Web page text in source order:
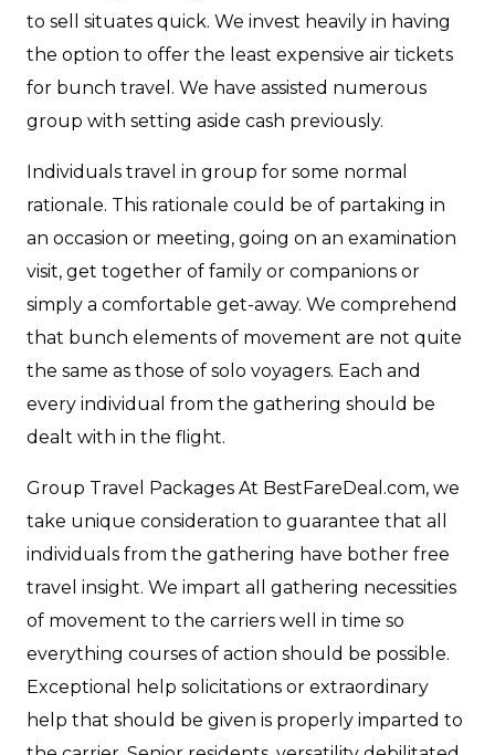
to sell situates quick. We invest heavily in having
the option to offer the least expensive air tickets
for bunch travel. We have assisted numerous
group with setting aside cash previously.
Individuals travel in group for some normal
rationale. This rationale could be of partaking in
an occasion or meeting, going on an examination
visit, get together of family or companions or
simply a comfortable get-away. We comprehend
that bunch elements of movement are not quite
the same as those of solo voyagers. Each and
every individual from the gathering should be
dealt with in the flight.
Group Travel Packages At BestFareDeal.com, we
take unique consideration to guarantee that all
individuals from the gathering have bother free
travel insight. We impart all gathering necessities
of movement to the carriers well in time so
everything courses of action should be possible.
Exceptional help solicitations or extraordinary
help that should be given is properly imparted to